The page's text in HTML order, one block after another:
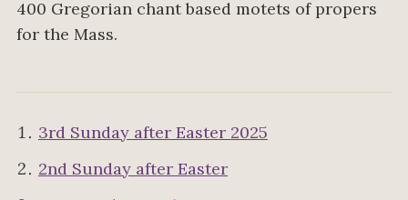
400 Gregorian chant based motets of propers
for the Mass.
3rd Sunday after Easter 2025
2nd Sunday after Easter